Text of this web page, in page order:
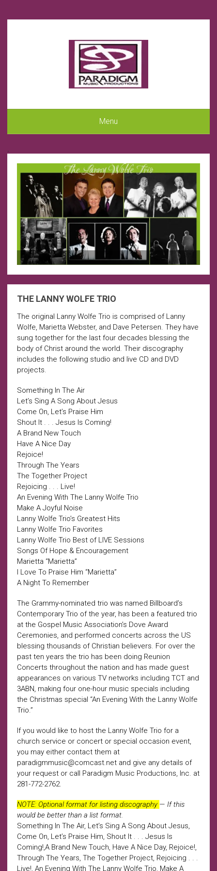
Menu
.
THE LANNY WOLFE TRIO
The original Lanny Wolfe Trio is comprised of Lanny
Wolfe, Marietta Webster, and Dave Petersen. They have
sung together for the last four decades blessing the
body of Christ around the world. Their discography
includes the following studio and live CD and DVD
projects.
Something In The Air
Let’s Sing A Song About Jesus
Come On, Let’s Praise Him
Shout It . . . Jesus Is Coming!
A Brand New Touch
Have A Nice Day
Rejoice!
Through The Years
The Together Project
Rejoicing . . . Live!
An Evening With The Lanny Wolfe Trio
Make A Joyful Noise
Lanny Wolfe Trio’s Greatest Hits
Lanny Wolfe Trio Favorites
Lanny Wolfe Trio Best of LIVE Sessions
Songs Of Hope & Encouragement
Marietta “Marietta”
I Love To Praise Him “Marietta”
A Night To Remember
The Grammy-nominated trio was named Billboard’s
Contemporary Trio of the year, has been a featured trio
at the Gospel Music Association’s Dove Award
Ceremonies, and performed concerts across the US
blessing thousands of Christian believers. For over the
past ten years the trio has been doing Reunion
Concerts throughout the nation and has made guest
appearances on various TV networks including TCT and
3ABN, making four one-hour music specials including
the Christmas special “An Evening With the Lanny Wolfe
Trio.”
If you would like to host the Lanny Wolfe Trio for a
church service or concert or special occasion event,
you may either contact them at
paradigmmusic@comcast.net and give any details of
your request or call Paradigm Music Productions, Inc. at
281-772-2762.
NOTE: Optional format for listing discography — If this
would be better than a list format.
Something In The Air, Let’s Sing A Song About Jesus,
Come On, Let’s Praise Him, Shout It . . . Jesus Is
Coming!,A Brand New Touch, Have A Nice Day, Rejoice!,
Through The Years, The Together Project, Rejoicing . . .
Live!, An Evening With The Lanny Wolfe Trio, Make A